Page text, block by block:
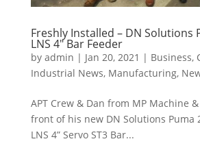
Freshly Installed – DN Solutions
LNS 4″ Bar Feeder
by admin | Jan 20, 2021 | Business,
Industrial News, Manufacturing,
APT Crew & Dan from MP Machine
front of his new DN Solutions Puma
LNS 4” Servo ST3 Bar...